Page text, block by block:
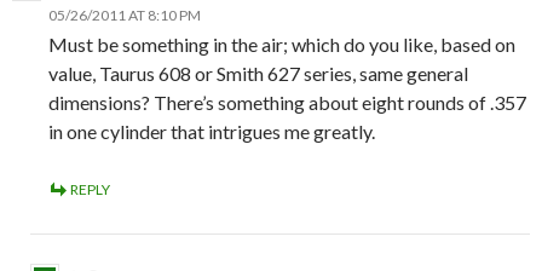
05/26/2011 AT 8:10 PM
Must be something in the air; which do you like, based on
value, Taurus 608 or Smith 627 series, same general
dimensions? There’s something about eight rounds of .357
in one cylinder that intrigues me greatly.
REPLY